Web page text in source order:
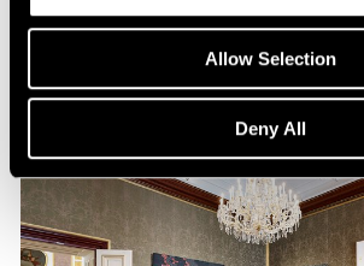
Allow Selection
Deny All